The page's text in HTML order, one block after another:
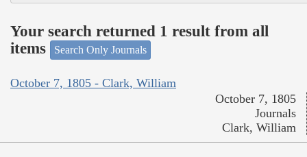
Your search returned 1 result from all
items
Search Only Journals
October 7, 1805 - Clark, William
October 7, 1805
Journals
Clark, William